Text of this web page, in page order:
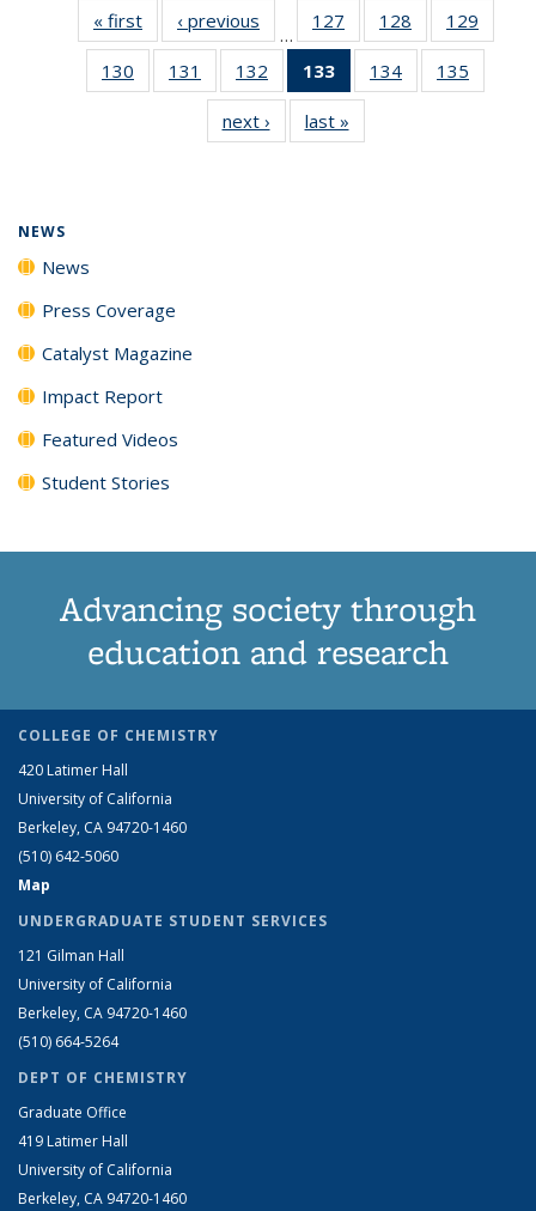
« first News‹ previous
…
127
135
News
128
135
News
129
135
130
135
131
135
News
132
135
News
133
of 135
News
(Current
page)
134
135
135
135
next › Newslast »
NEWS
News
Press Coverage
Catalyst Magazine
Impact Report
Featured Videos
Student Stories
Advancing society through
education and research
COLLEGE OF CHEMISTRY
420 Latimer Hall
University of California
Berkeley, CA 94720-1460
(510) 642-5060
Map
UNDERGRADUATE STUDENT SERVICES
121 Gilman Hall
University of California
Berkeley, CA 94720-1460
(510) 664-5264
DEPT OF CHEMISTRY
Graduate Office
419 Latimer Hall
University of California
Berkeley, CA 94720-1460